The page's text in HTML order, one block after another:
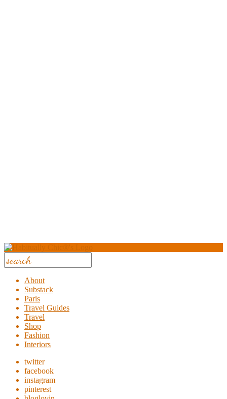
About
Substack
Paris
Travel Guides
Travel
Shop
Fashion
Interiors
twitter
facebook
instagram
pinterest